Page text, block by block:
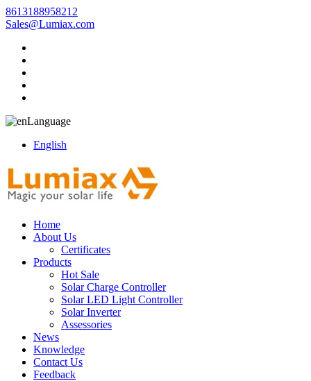
8613188958212
Sales@Lumiax.com
Language
English
Home
About Us
Certificates
Products
Hot Sale
Solar Charge Controller
Solar LED Light Controller
Solar Inverter
Assessories
News
Knowledge
Contact Us
Feedback